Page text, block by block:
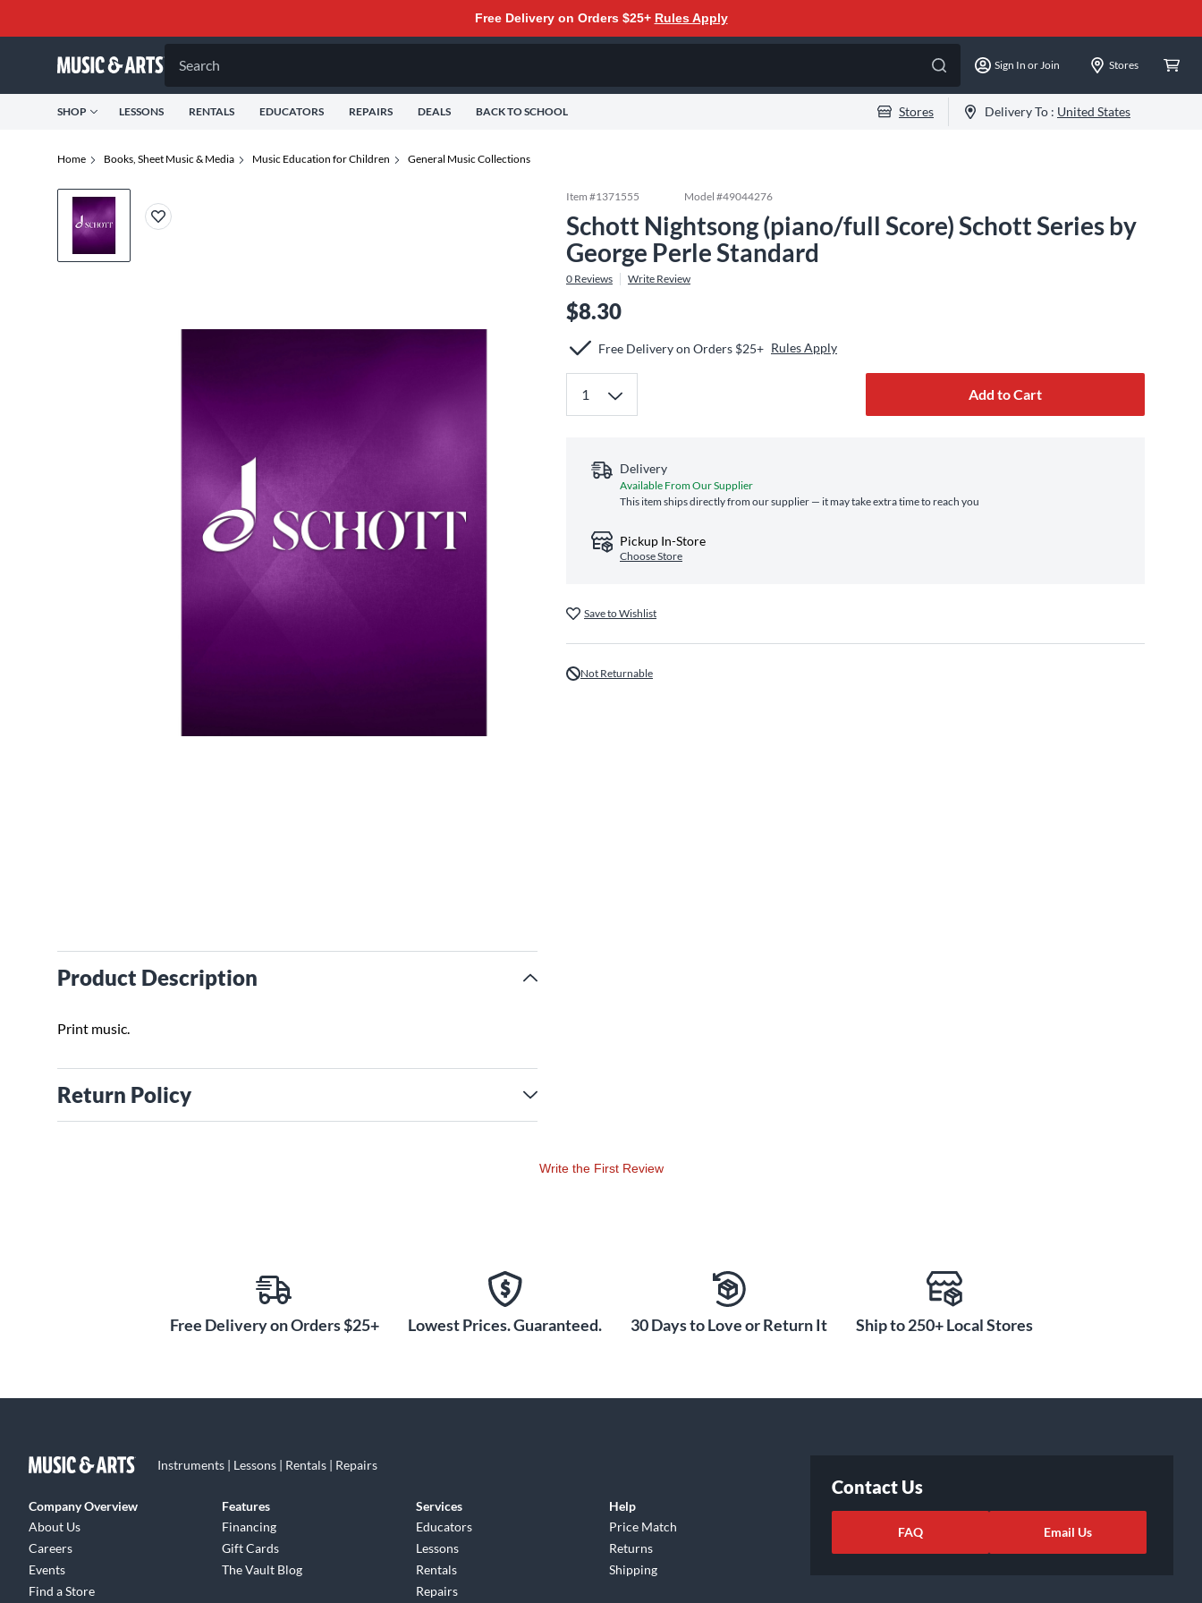
Free Delivery on Orders $25+ Rules Apply
Search Sign In or Join Stores
SHOP LESSONS RENTALS EDUCATORS REPAIRS DEALS BACK TO SCHOOL Stores Delivery To : United States
Home Books, Sheet Music & Media Music Education for Children General Music Collections
Product Description
Print music.
Return Policy
Item #1371555 Model #49044276
Schott Nightsong (piano/full Score) Schott Series by
George Perle Standard
0 Reviews Write Review
$8.30
Free Delivery on Orders $25+ Rules Apply
Add to Cart
Delivery
Available From Our Supplier
This item ships directly from our supplier — it may take extra time to reach you
Pickup In-Store
Choose Store
Save to Wishlist
Not Returnable
Write the First Review
Free Delivery on Orders $25+ Lowest Prices. Guaranteed. 30 Days to Love or Return It Ship to 250+ Local Stores
Instruments | Lessons | Rentals | Repairs
Company Overview
About Us
Careers
Events
Find a Store
Features
Financing
Gift Cards
The Vault Blog
Services
Educators
Lessons
Rentals
Repairs
Help
Price Match
Returns
Shipping
Contact Us
FAQ Email Us